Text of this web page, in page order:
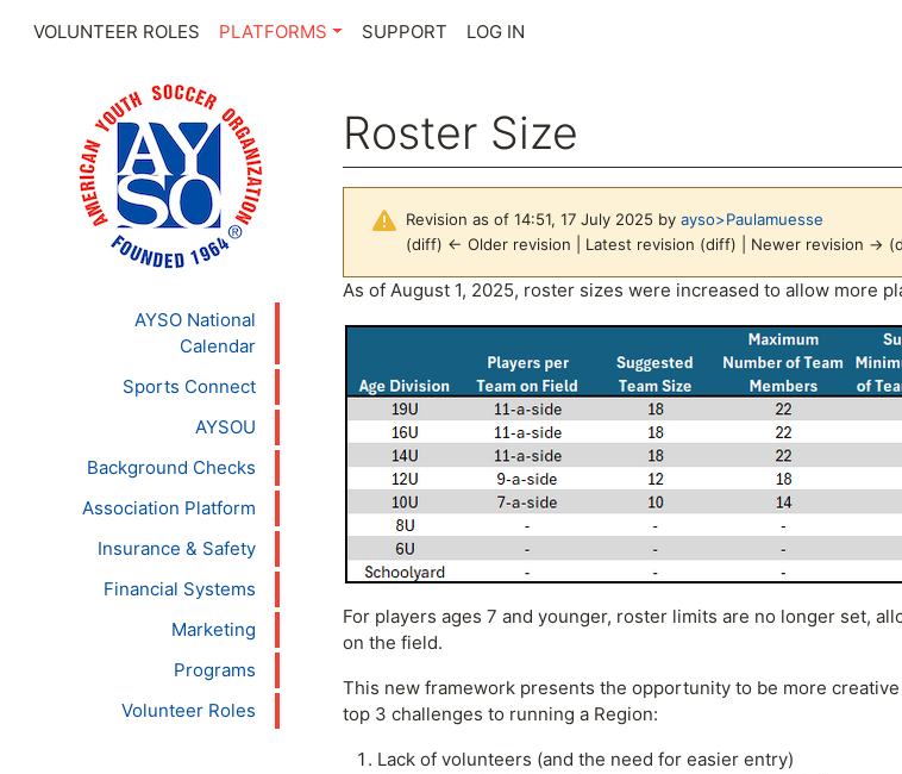
VOLUNTEER ROLES PLATFORMS SUPPORT LOG IN
AYSO National
Calendar
Sports Connect
AYSOU
Background Checks
Association Platform
Insurance & Safety
Financial Systems
Marketing
Programs
Volunteer Roles
Roster Size
Revision as of 14:51, 17 July 2025 by ayso>Paulamuesse
(diff) ← Older revision | Latest revision (diff) | Newer revision →
Jump to:navigation,search
As of August 1, 2025, roster sizes were increased to allow more
For players ages 7 and younger, roster limits are no longer set,
on the field.
This new framework presents the opportunity to be more
top 3 challenges to running a Region:
Lack of volunteers (and the need for easier entry)